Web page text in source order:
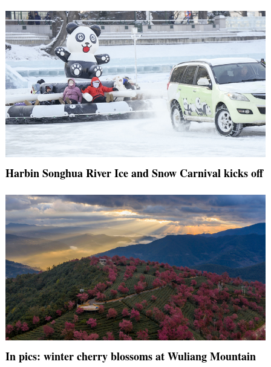
Harbin Songhua River Ice and Snow Carnival kicks off
In pics: winter cherry blossoms at Wuliang Mountain